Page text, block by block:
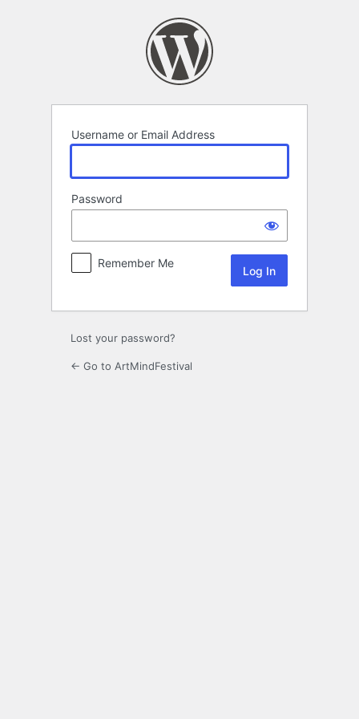
Username or Email Address
Password
Remember Me
Lost your password?
← Go to ArtMindFestival